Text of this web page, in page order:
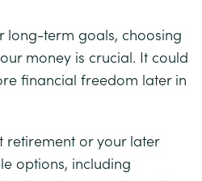
long-term goals, choosing
money is crucial. It could
financial freedom later in
retirement or your later
options, including